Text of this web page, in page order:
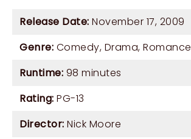
Release Date: November 17, 2009
Genre: Comedy, Drama, Romance
Runtime: 98 minutes
Rating: PG-13
Director: Nick Moore